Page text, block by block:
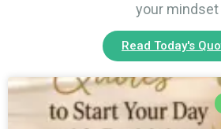
your mindset
Read Today's